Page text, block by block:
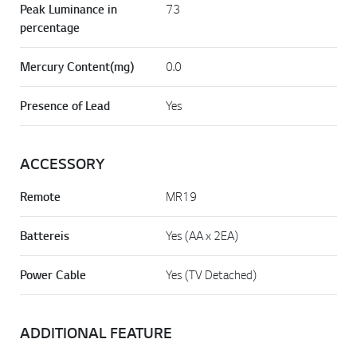
Peak Luminance in
percentage
73
Mercury Content(mg) 0.0
Presence of Lead Yes
ACCESSORY
Remote MR19
Battereis Yes (AA x 2EA)
Power Cable Yes (TV Detached)
ADDITIONAL FEATURE